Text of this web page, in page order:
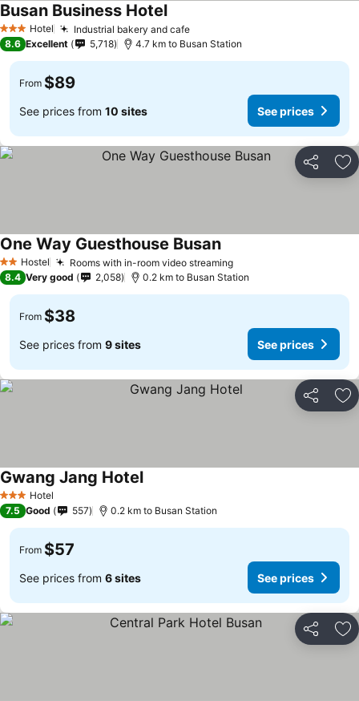
3 StarsHotel Industrial bakery and cafe
Busan Business Hotel
8.6 Excellent 5,718 4.7 km to Busan Station
From $89
See prices from 10 sites See prices
Share
2 StarsHostel Rooms with in-room video streaming
One Way Guesthouse Busan
8.4 Very good 2,058 0.2 km to Busan Station
From $38
See prices from 9 sites See prices
Share
3 StarsHotel
Gwang Jang Hotel
7.5 Good 557 0.2 km to Busan Station
From $57
See prices from 6 sites See prices
Share